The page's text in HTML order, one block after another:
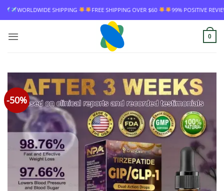
Skip
to
SHIPPING OVER $60 99% POSITIVE REVIEW RATE WORLDWIDE SHIPPING
0
-50%